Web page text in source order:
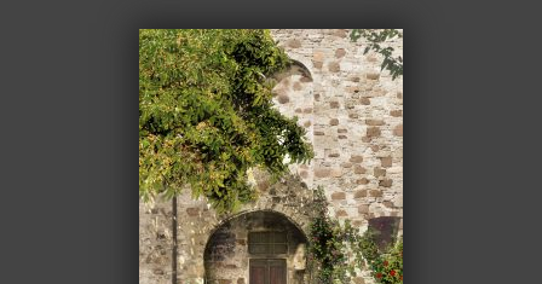
The
options
may
be
chosen
on
the
product
page